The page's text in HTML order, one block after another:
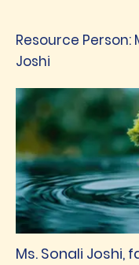
Resource Person:
Joshi
Ms. Sonali Joshi,